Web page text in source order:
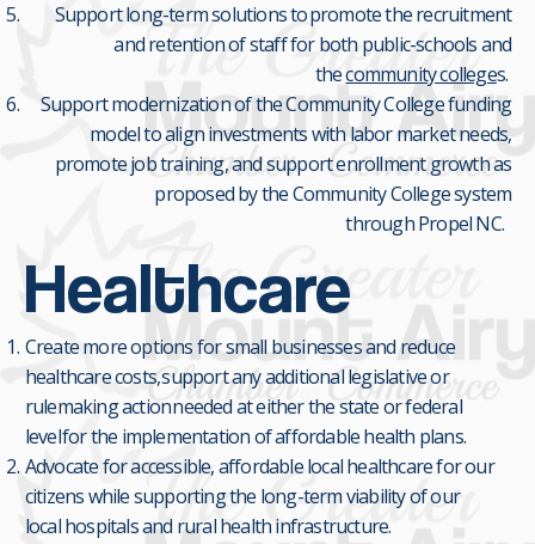
Support long-term solutions to promote the recruitment
and retention of staff for both public-schools and
thecommunity colleges.
Support modernization of the Community College funding
model to align investments with labor market needs,
promote job training, and support enrollment growth as
proposed by the Community College system
through Propel NC.
Healthcare
Create more options for small businesses and reduce
healthcare costs, support any additional legislative or
rulemaking action needed at either the state or federal
level for the implementation of affordable health plans.
Advocate for accessible, affordable local healthcare for our
citizens while supporting the long-term viability of our
local hospitals and rural health infrastructure.